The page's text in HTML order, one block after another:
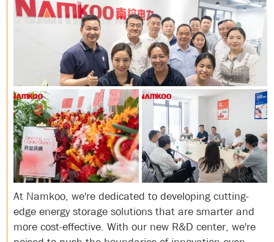
At Namkoo, we're dedicated to developing cutting-
edge energy storage solutions that are smarter and
more cost-effective. With our new R&D center, we're